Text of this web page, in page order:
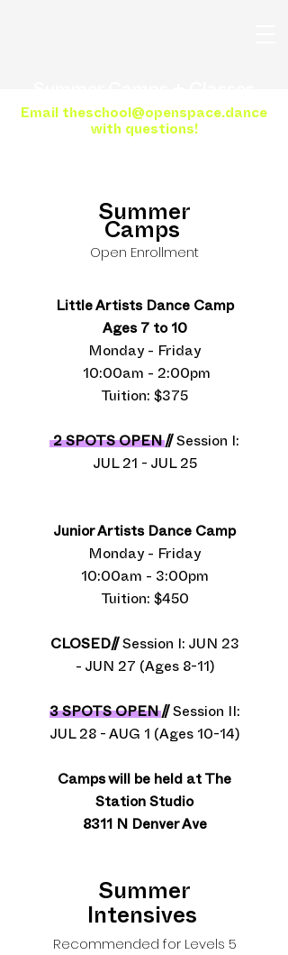
Email theschool@openspace.dance
with questions!
Summer
Camps
Open Enrollment
Little Artists Dance Camp
Ages 7 to 10
Monday - Friday
10:00am - 2:00pm
Tuition: $375
2 SPOTS OPEN // Session I:
JUL 21 - JUL 25
Junior Artists Dance Camp
Monday - Friday
10:00am - 3:00pm
Tuition: $450​
CLOSED// Session I: JUN 23
- JUN 27 (Ages 8-11)
3 SPOTS OPEN // Session II:
JUL 28 - AUG 1 (Ages 10-14)
Camps will be held at The
Station Studio
8311 N Denver Ave
Summer
Intensives
Recommended for Levels 5